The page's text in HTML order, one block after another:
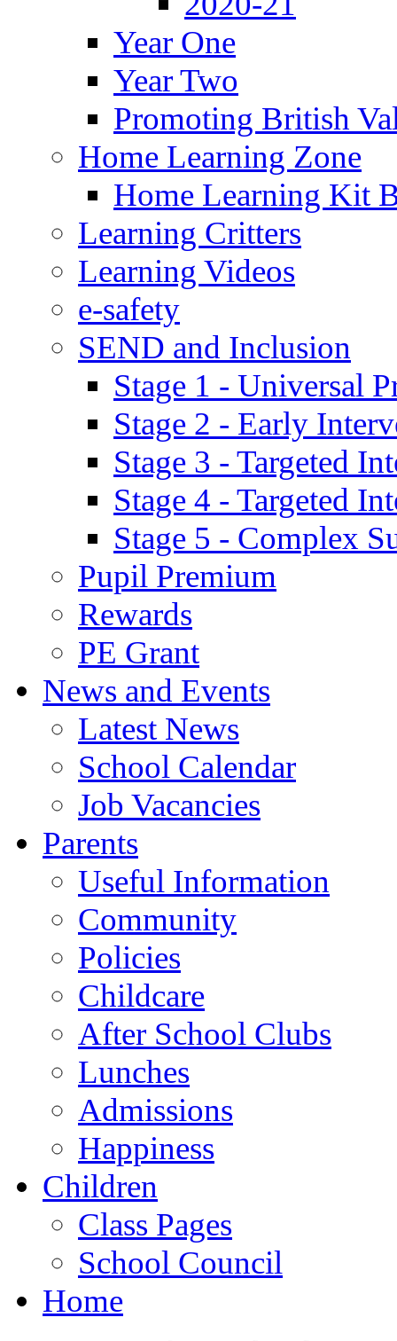
Year One
Year Two
Promoting British
Home Learning Zone
Home Learning Kit
Learning Critters
Learning Videos
e-safety
SEND and Inclusion
Stage 1 - Universal
Stage 2 - Early
Stage 3 - Targeted
Stage 4 - Targeted
Stage 5 - Complex
Pupil Premium
Rewards
PE Grant
News and Events
Latest News
School Calendar
Job Vacancies
Parents
Useful Information
Community
Policies
Childcare
After School Clubs
Lunches
Admissions
Happiness
Children
Class Pages
School Council
Home